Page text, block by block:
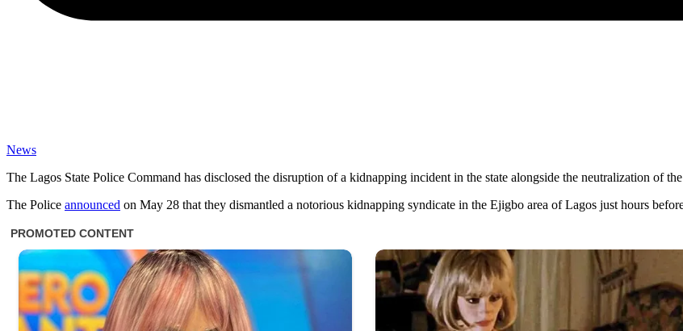
News
The Lagos State Police Command has disclosed the disruption of a kidnapping incident in the state alongside the neutralization of the
The Police announced on May 28 that they dismantled a notorious kidnapping syndicate in the Ejigbo area of Lagos just hours